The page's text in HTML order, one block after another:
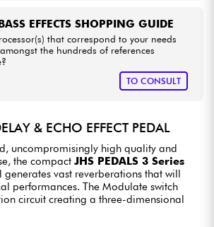
EFFECTS SHOPPING GUIDE
that correspond to your needs
the hundreds of references
TO CONSULT
& ECHO EFFECT PEDAL
uncompromisingly high quality and
the compact JHS PEDALS 3 Series
generates vast reverberations that will
performances. The Modulate switch
circuit creating a three-dimensional